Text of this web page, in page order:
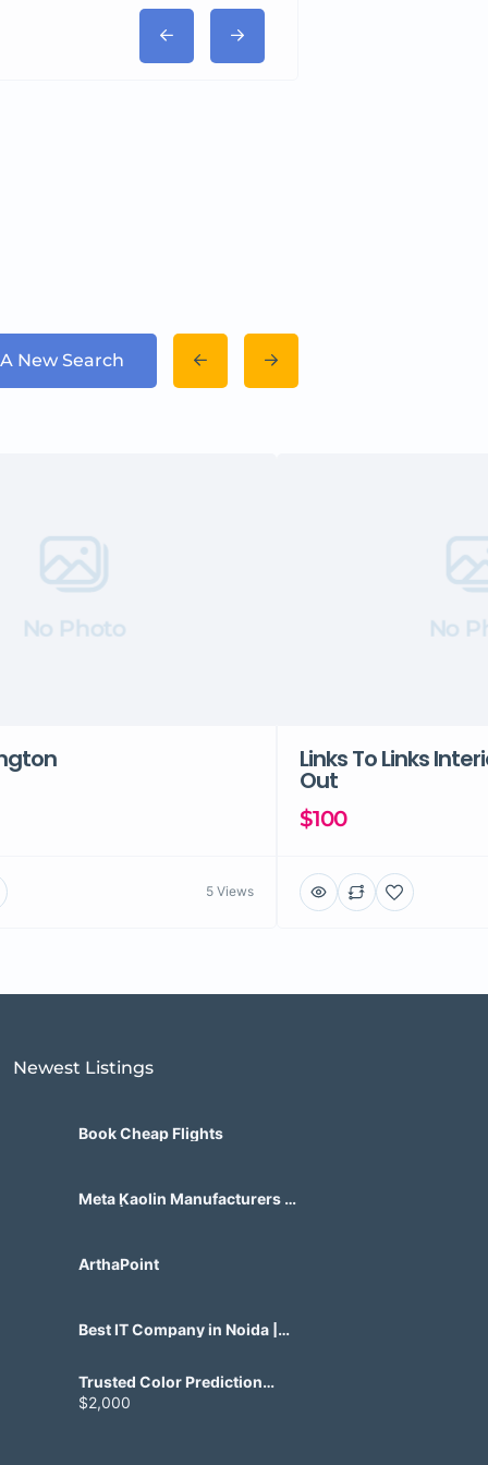
New Search
No Photo
5 Views
No
Links To Links
Out
$100
Newest Listings​
Book Cheap Flights
Meta Kaolin Manufacturers in
ArthaPoint
Best IT Company in Noida |
Trusted Color Prediction
Game Development for
Gaming Startups
$2,000